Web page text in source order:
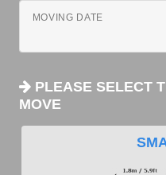
MOVING DATE
PLEASE SELECT
MOVE